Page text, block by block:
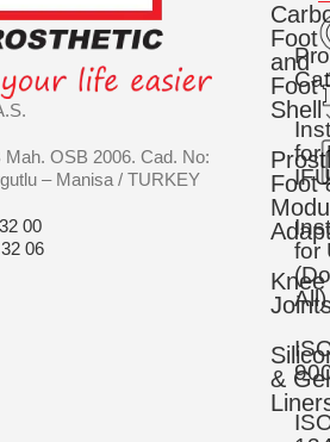
Mah. OSB 2006. Cad. No:
– Manisa / TURKEY
00
06
Foot
and
Foot
Shell
Foot
Knee
& Gel
for
for
All)